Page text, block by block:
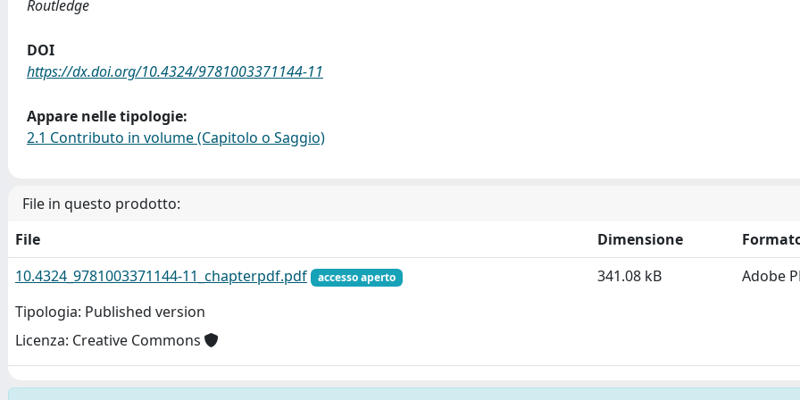
Routledge
DOI
https://dx.doi.org/10.4324/9781003371144-11
Appare nelle tipologie:
2.1 Contributo in volume (Capitolo o Saggio)
File in questo prodotto:
File
Dimensione
10.4324_9781003371144-11_chapterpdf.pdf
accesso aperto
Tipologia: Published version
Licenza: Creative Commons
341.08 kB Adobe